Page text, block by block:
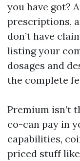
you have got?
prescriptions,
don’t have
listing your
dosages and
the complete
Premium isn’t
co-can pay in
capabilities,
priced stuff